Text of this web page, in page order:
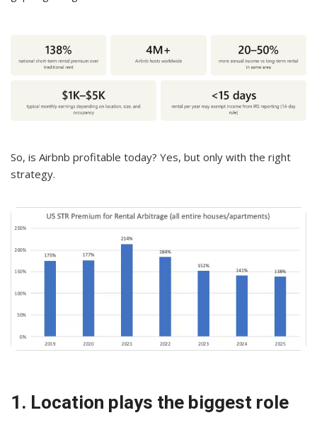
So, is Airbnb profitable today? Yes, but only with the right
strategy.
1. Location plays the biggest role